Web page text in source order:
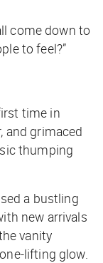
come down to
to feel?”
time in
and grimaced
thumping
a bustling
new arrivals
vanity
lifting glow.